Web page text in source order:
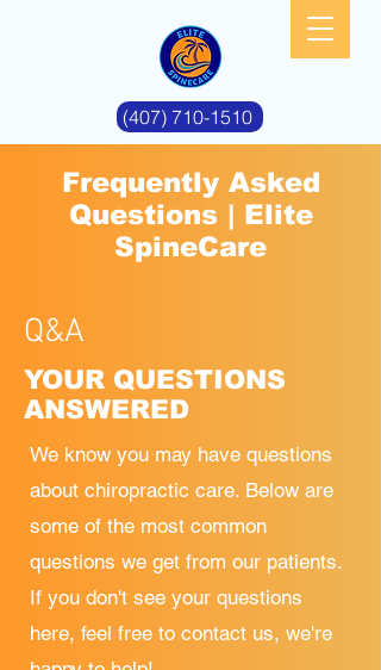
(407) 710-1510
Frequently Asked
Questions | Elite
SpineCare
Q&A
YOUR QUESTIONS
ANSWERED
We know you may have questions
about chiropractic care. Below are
some of the most common
questions we get from our patients.
If you don't see your questions
here, feel free to contact us, we're